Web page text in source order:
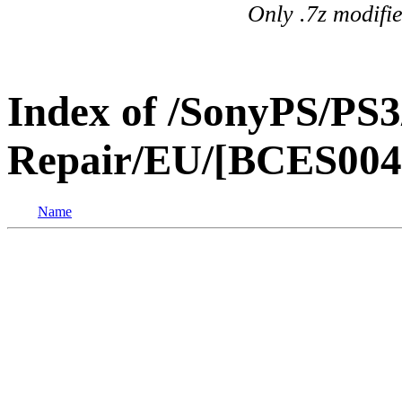
Only .7z
Index of /SonyPS/
Repair/EU/
Name